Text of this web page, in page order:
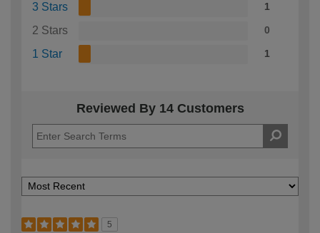
3 Stars 1
2 Stars 0
1 Star 1
Reviewed By 14 Customers
5